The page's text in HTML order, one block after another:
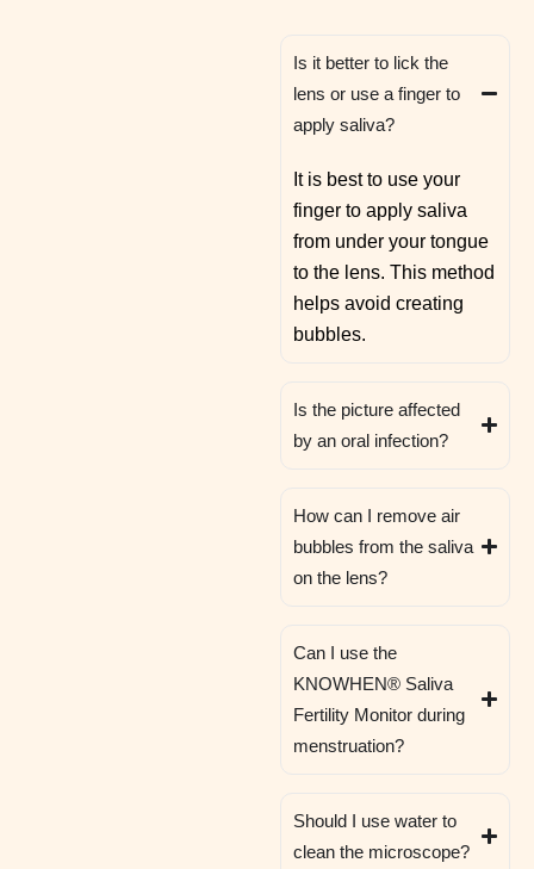
Is it better to lick the
lens or use a finger to
apply saliva?
It is best to use your
finger to apply saliva
from under your tongue
to the lens. This method
helps avoid creating
bubbles.
Is the picture affected
by an oral infection?
How can I remove air
bubbles from the saliva
on the lens?
Can I use the
KNOWHEN® Saliva
Fertility Monitor during
menstruation?
Should I use water to
clean the microscope?